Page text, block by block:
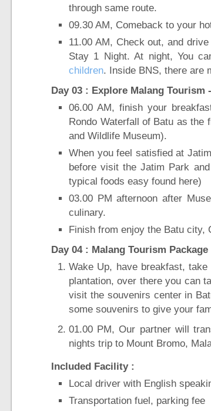
through same route.
09.30 AM, Comeback to your
11.00 AM, Check out, and
Stay 1 Night. At night, You
children. Inside BNS, there are
Day 03 : Explore Malang
06.00 AM, finish your
Rondo Waterfall of Batu as
and Wildlife Museum).
When you feel satisfied at
before visit the Jatim Park
typical foods easy found here)
03.00 PM afternoon after
culinary.
Finish from enjoy the Batu city,
Day 04 : Malang Tourism
Wake Up, have breakfast,
plantation, over there you can
visit the souvenirs center in
some souvenirs to give your
01.00 PM, Our partner will
nights trip to Mount Bromo,
Included Facility :
Local driver with English
Transportation fuel, parking fee